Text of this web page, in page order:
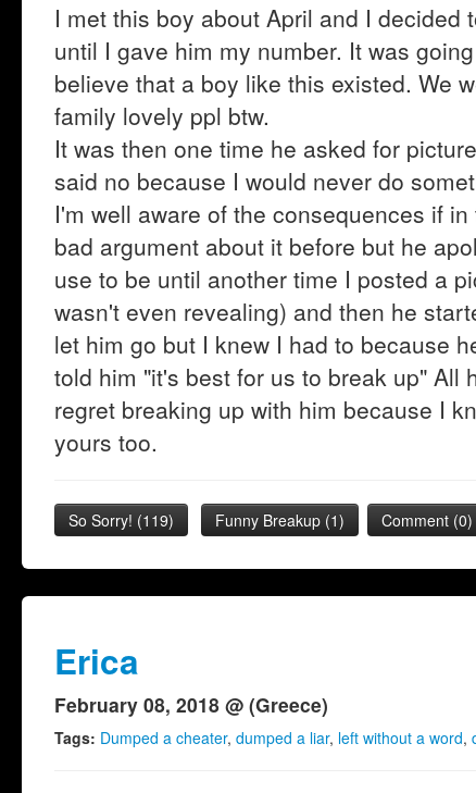
I met this boy about April and I
until I gave him my number. It was
believe that a boy like this existed. We
family lovely ppl btw.
It was then one time he asked for
said no because I would never do
I'm well aware of the consequences if
bad argument about it before but he
use to be until another time I posted a
wasn't even revealing) and then he
let him go but I knew I had to because
told him "it's best for us to break up" All
regret breaking up with him because I
yours too.
So Sorry! (119) Funny Breakup (1) Comment (0)
Erica
February 08, 2018 @ (Greece)
Tags: Dumped a cheater, dumped a liar, left without a word,